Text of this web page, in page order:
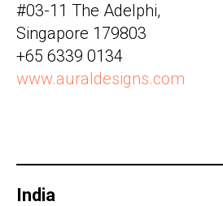
#03-11 The Adelphi,
Singapore 179803
+65 6339 0134
www.auraldesigns.com
India